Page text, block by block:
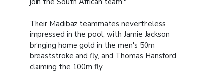
Their Madibaz teammates nevertheless
impressed in the pool, with Jamie Jackson
bringing home gold in the men's 50m
breaststroke and fly, and Thomas Hansford
claiming the 100m fly.